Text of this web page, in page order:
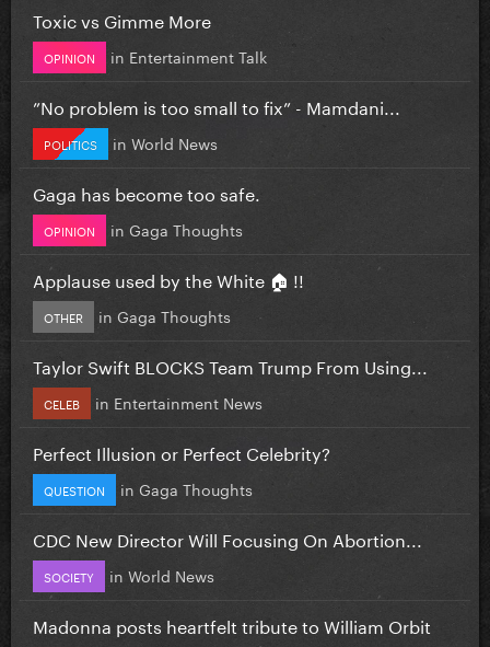
Toxic vs Gimme More
OPINION in Entertainment Talk
”No problem is too small to fix” - Mamdani...
POLITICS in World News
Gaga has become too safe.
OPINION in Gaga Thoughts
Applause used by the White 🏠 !!
OTHER in Gaga Thoughts
Taylor Swift BLOCKS Team Trump From Using...
CELEB in Entertainment News
Perfect Illusion or Perfect Celebrity?
QUESTION in Gaga Thoughts
CDC New Director Will Focusing On Abortion...
SOCIETY in World News
Madonna posts heartfelt tribute to William Orbit